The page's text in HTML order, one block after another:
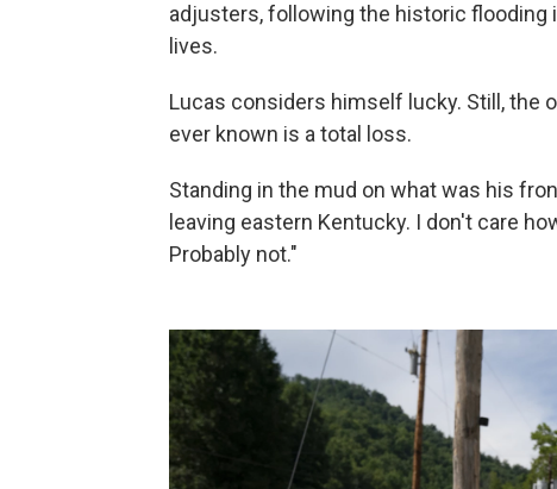
adjusters, following the historic flooding
lives.
Lucas considers himself lucky. Still, the
ever known is a total loss.
Standing in the mud on what was his
leaving eastern Kentucky. I don't care
Probably not."